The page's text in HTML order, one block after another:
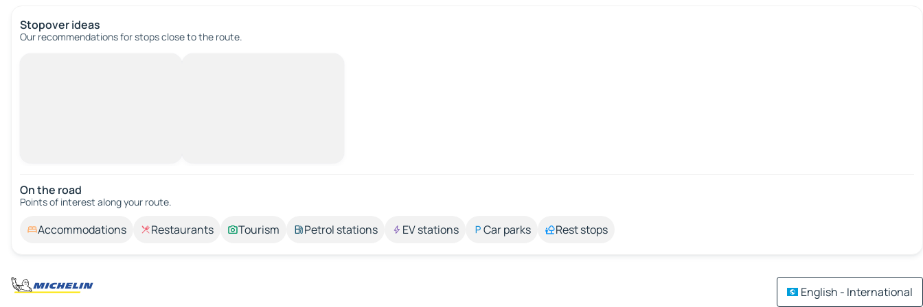
Stopover ideas
Our recommendations for stops close to the route.
On the road
Points of interest along your route.
Accommodations Restaurants Tourism Petrol stations EV stations Car parks Rest stops
English - International